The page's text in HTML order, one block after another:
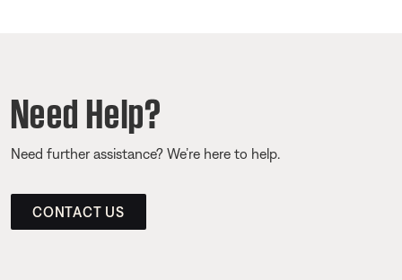
Need Help?
Need further assistance? We’re here to help.
CONTACT US